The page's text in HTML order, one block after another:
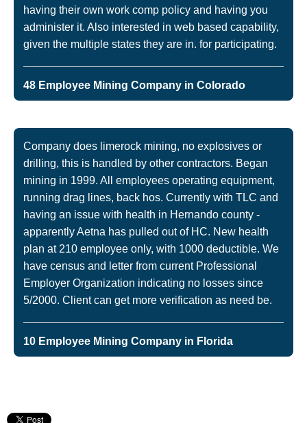
having their own work comp policy and having you
administer it. Also interested in web based capability,
given the multiple states they are in. for participating.
48 Employee Mining Company in Colorado
Company does limerock mining, no explosives or
drilling, this is handled by other contractors. Began
mining in 1999. All employees operating equipment,
running drag lines, back hos. Currently with TLC and
having an issue with health in Hernando county -
apparently Aetna has pulled out of HC. New health
plan at 210 employee only, with 1000 deductible. We
have census and letter from current Professional
Employer Organization indicating no losses since
5/2000. Client can get more verification as need be.
10 Employee Mining Company in Florida